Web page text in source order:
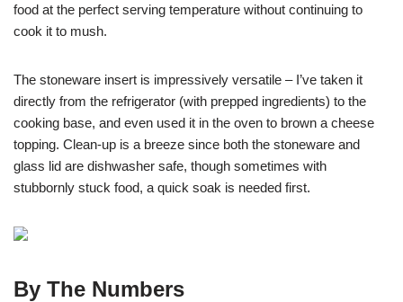
food at the perfect serving temperature without continuing to
cook it to mush.
The stoneware insert is impressively versatile – I’ve taken it
directly from the refrigerator (with prepped ingredients) to the
cooking base, and even used it in the oven to brown a cheese
topping. Clean-up is a breeze since both the stoneware and
glass lid are dishwasher safe, though sometimes with
stubbornly stuck food, a quick soak is needed first.
By The Numbers